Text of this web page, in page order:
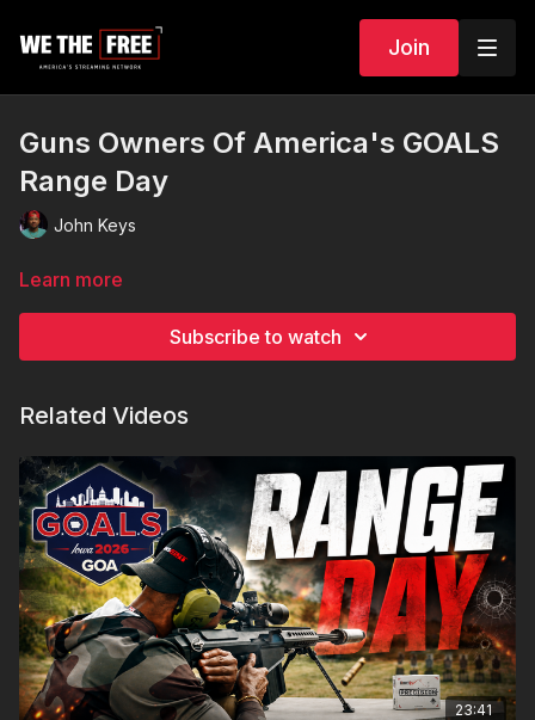
Join
Guns Owners Of America's GOALS
Range Day
John Keys
Learn more
Subscribe to watch
Related Videos
23:41